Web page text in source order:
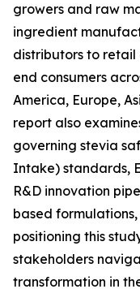
growers and raw
ingredient
distributors to
end consumers
America, Europe,
report also
governing stevia
Intake) standards,
R&D innovation
based
positioning this
stakeholders
transformation in